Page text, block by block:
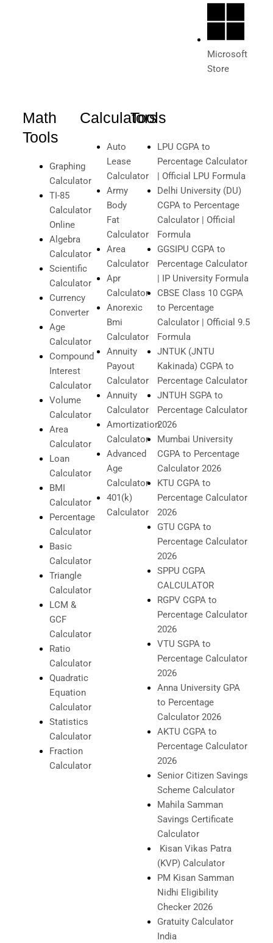
Microsoft
Store
Math
Tools
Graphing
Calculator
TI-85
Calculator
Online
Algebra
Calculator
Scientific
Calculator
Currency
Converter
Age
Calculator
Compound
Interest
Calculator
Volume
Calculator
Area
Calculator
Loan
Calculator
BMI
Calculator
Percentage
Calculator
Basic
Calculator
Triangle
Calculator
LCM &
GCF
Calculator
Ratio
Calculator
Quadratic
Equation
Calculator
Statistics
Calculator
Fraction
Calculator
Calculators
Auto
Lease
Calculator
Army
Body
Fat
Calculator
Area
Calculator
Apr
Calculator
Anorexic
Bmi
Calculator
Annuity
Payout
Calculator
Annuity
Calculator
Amortization
Calculator
Advanced
Age
Calculator
401(k)
Calculator
Tools
LPU CGPA to
Percentage Calculator
| Official LPU Formula
Delhi University (DU)
CGPA to Percentage
Calculator | Official
Formula
GGSIPU CGPA to
Percentage Calculator
| IP University Formula
CBSE Class 10 CGPA
to Percentage
Calculator | Official 9.5
Formula
JNTUK (JNTU
Kakinada) CGPA to
Percentage Calculator
JNTUH SGPA to
Percentage Calculator
2026
Mumbai University
CGPA to Percentage
Calculator 2026
KTU CGPA to
Percentage Calculator
2026
GTU CGPA to
Percentage Calculator
2026
SPPU CGPA
CALCULATOR
RGPV CGPA to
Percentage Calculator
2026
VTU SGPA to
Percentage Calculator
2026
Anna University GPA
to Percentage
Calculator 2026
AKTU CGPA to
Percentage Calculator
2026
Senior Citizen Savings
Scheme Calculator
Mahila Samman
Savings Certificate
Calculator
Kisan Vikas Patra
(KVP) Calculator
PM Kisan Samman
Nidhi Eligibility
Checker 2026
Gratuity Calculator
India